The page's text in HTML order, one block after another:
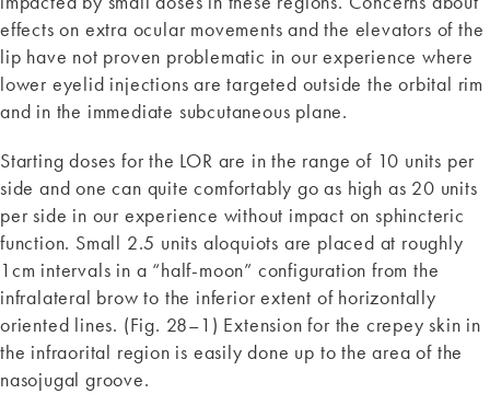
effects on extra ocular movements and the elevators of the
lip have not proven problematic in our experience where
lower eyelid injections are targeted outside the orbital rim
and in the immediate subcutaneous plane.
Starting doses for the LOR are in the range of 10 units per
side and one can quite comfortably go as high as 20 units
per side in our experience without impact on sphincteric
function. Small 2.5 units aloquiots are placed at roughly
1cm intervals in a “half-moon” configuration from the
infralateral brow to the inferior extent of horizontally
oriented lines. (Fig. 28–1) Extension for the crepey skin in
the infraorital region is easily done up to the area of the
nasojugal groove.